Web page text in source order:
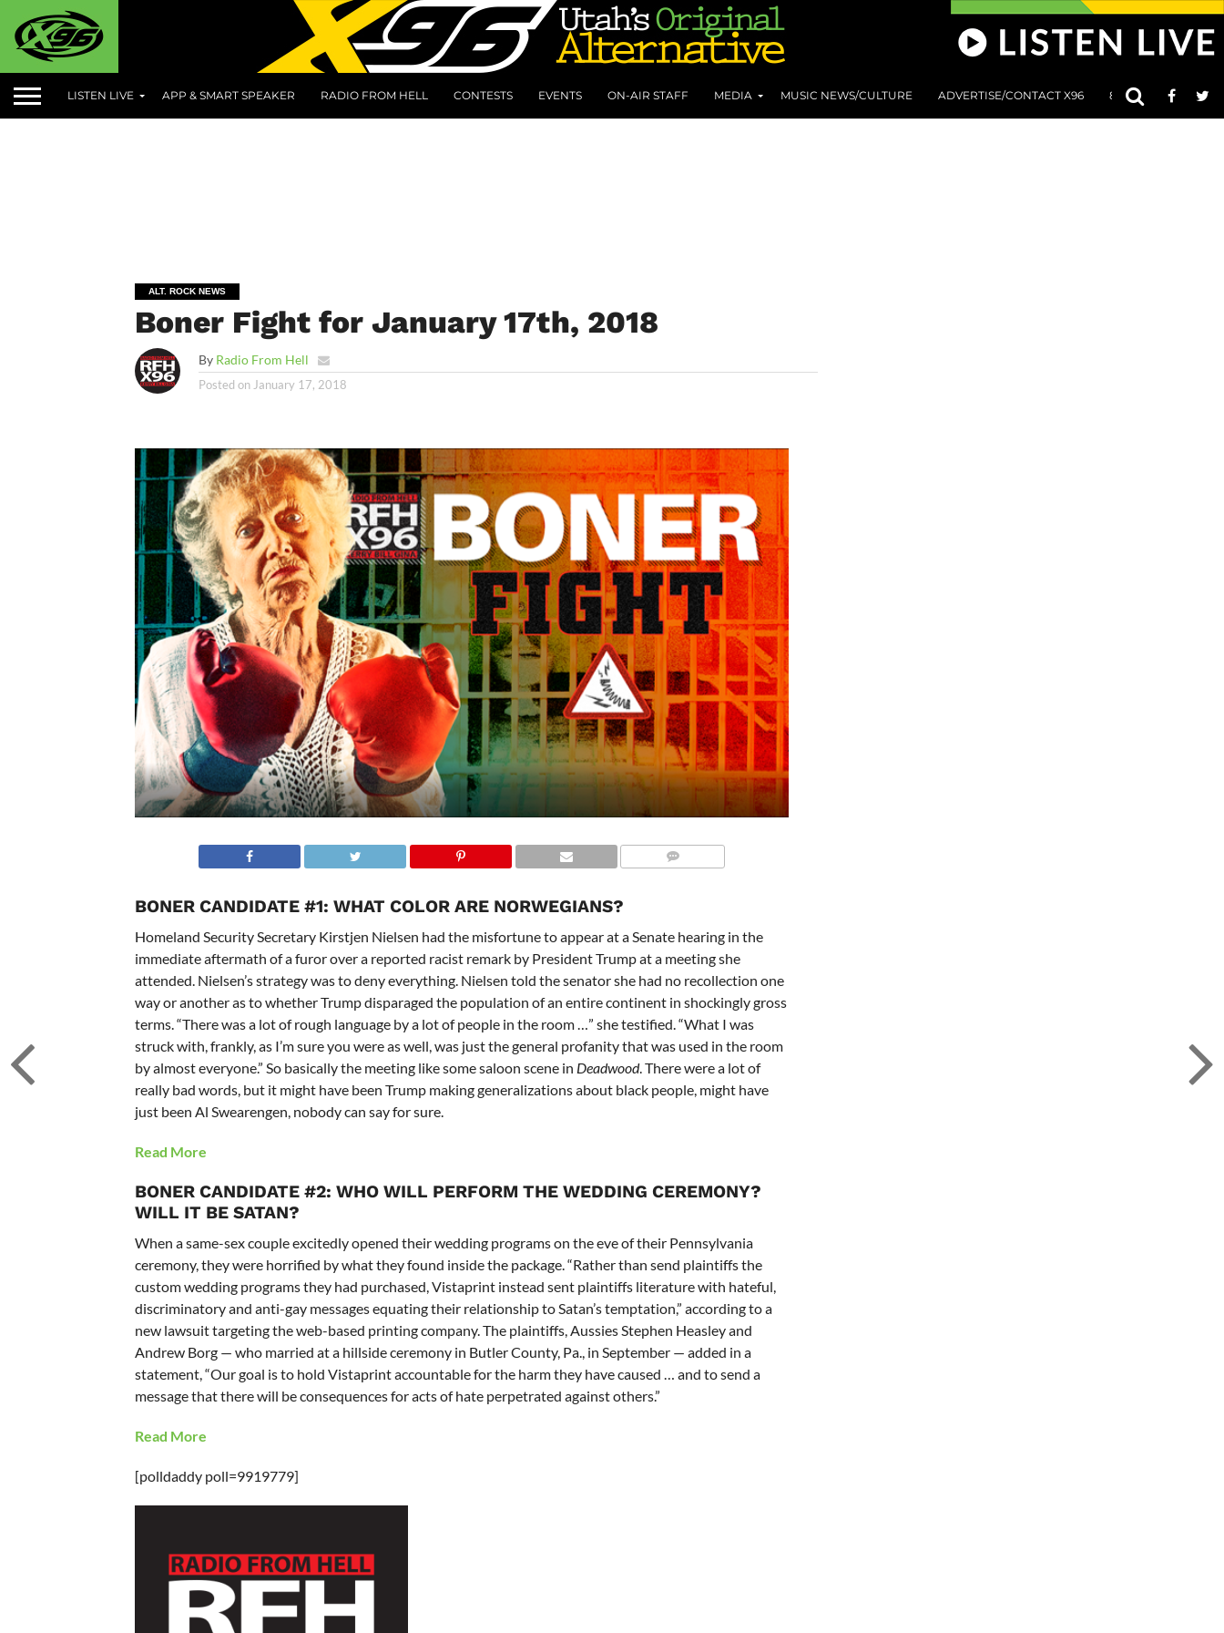
LISTEN LIVE APP & SMART SPEAKER RADIO FROM HELL CONTESTS EVENTS ON-AIR STAFF MEDIA MUSIC NEWS/CULTURE ADVERTISE/CONTACT X96 801 AT 8:01
ALT. ROCK NEWS
Boner Fight for January 17th, 2018
By Radio From Hell
Posted on January 17, 2018
BONER CANDIDATE #1: WHAT COLOR ARE NORWEGIANS?
Homeland Security Secretary Kirstjen Nielsen had the misfortune to appear at a Senate hearing in the
immediate aftermath of a furor over a reported racist remark by President Trump at a meeting she
attended. Nielsen’s strategy was to deny everything. Nielsen told the senator she had no recollection one
way or another as to whether Trump disparaged the population of an entire continent in shockingly gross
terms. “There was a lot of rough language by a lot of people in the room …” she testified. “What I was
struck with, frankly, as I’m sure you were as well, was just the general profanity that was used in the room
by almost everyone.” So basically the meeting like some saloon scene in Deadwood. There were a lot of
really bad words, but it might have been Trump making generalizations about black people, might have
just been Al Swearengen, nobody can say for sure.
Read More
BONER CANDIDATE #2: WHO WILL PERFORM THE WEDDING CEREMONY?
WILL IT BE SATAN?
When a same-sex couple excitedly opened their wedding programs on the eve of their Pennsylvania
ceremony, they were horrified by what they found inside the package. “Rather than send plaintiffs the
custom wedding programs they had purchased, Vistaprint instead sent plaintiffs literature with hateful,
discriminatory and anti-gay messages equating their relationship to Satan’s temptation,” according to a
new lawsuit targeting the web-based printing company. The plaintiffs, Aussies Stephen Heasley and
Andrew Borg — who married at a hillside ceremony in Butler County, Pa., in September — added in a
statement, “Our goal is to hold Vistaprint accountable for the harm they have caused … and to send a
message that there will be consequences for acts of hate perpetrated against others.”
Read More
[polldaddy poll=9919779]